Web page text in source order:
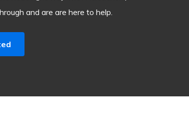
and are are here to help.